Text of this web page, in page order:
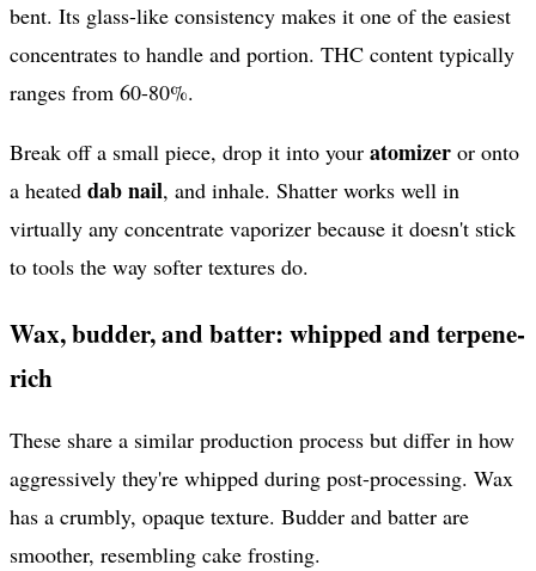
bent. Its glass-like consistency makes it one of the easiest
concentrates to handle and portion. THC content typically
ranges from 60-80%.
Break off a small piece, drop it into your atomizer or onto
a heated dab nail, and inhale. Shatter works well in
virtually any concentrate vaporizer because it doesn't stick
to tools the way softer textures do.
Wax, budder, and batter: whipped and terpene-
rich
These share a similar production process but differ in how
aggressively they're whipped during post-processing. Wax
has a crumbly, opaque texture. Budder and batter are
smoother, resembling cake frosting.